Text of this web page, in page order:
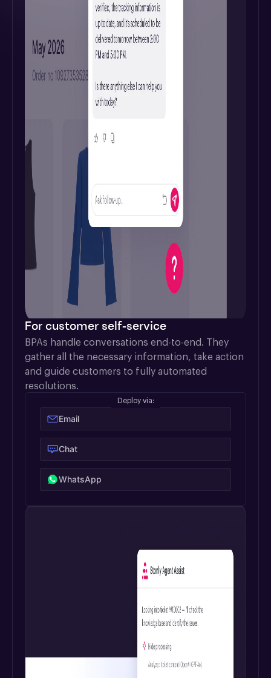
For customer self-service
BPAs handle conversations end-to-end. They
gather all the necessary information, take action
and guide customers to fully automated
resolutions.
Deploy via:
Email
Chat
WhatsApp